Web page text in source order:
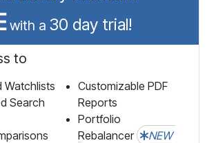
with a 30 day trial!
to
Watchlists
Search
Customizable PDF
Reports
Portfolio
Rebalancer
NEW